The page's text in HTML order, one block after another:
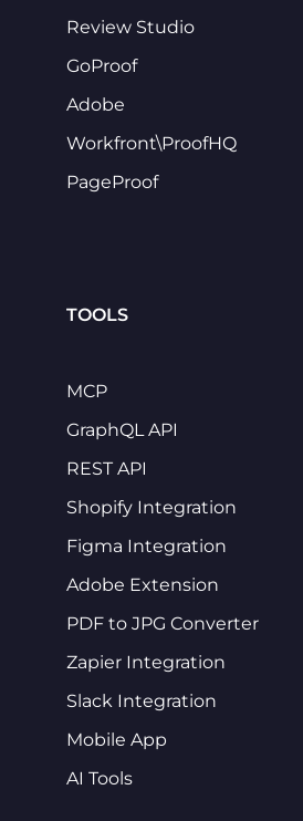
Review Studio
GoProof
Adobe
Workfront\ProofHQ
PageProof
TOOLS
MCP
GraphQL API
REST API
Shopify Integration
Figma Integration
Adobe Extension
PDF to JPG Converter
Zapier Integration
Slack Integration
Mobile App
AI Tools